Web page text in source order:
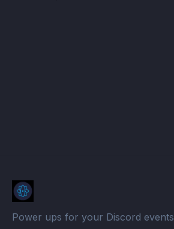
Power ups for your Discord events